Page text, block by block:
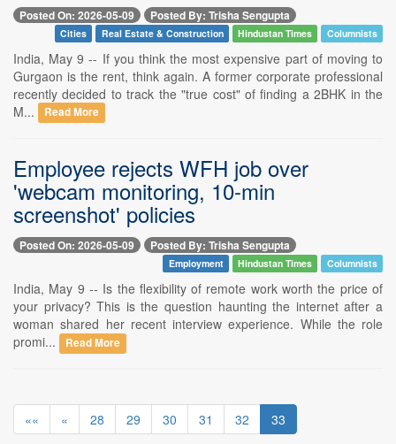
Posted On: 2026-05-09 Posted By: Trisha Sengupta
Cities Real Estate & Construction Hindustan Times Columnists
India, May 9 -- If you think the most expensive part of moving to
Gurgaon is the rent, think again. A former corporate professional
recently decided to track the "true cost" of finding a 2BHK in the
M...
Read More
Employee rejects WFH job over
'webcam monitoring, 10-min
screenshot' policies
Posted On: 2026-05-09 Posted By: Trisha Sengupta
Employment Hindustan Times Columnists
India, May 9 -- Is the flexibility of remote work worth the price of
your privacy? This is the question haunting the internet after a
woman shared her recent interview experience. While the role
promi...
Read More
«« « 28 29 30 31 32 33